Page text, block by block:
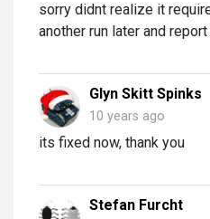
sorry didnt realize it
another run later and
Glyn Skitt Spinks
10 years ago
its fixed now, thank you
Stefan Furcht